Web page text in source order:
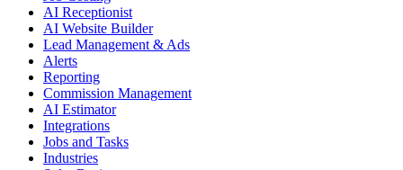
AI Receptionist
AI Website Builder
Lead Management & Ads
Alerts
Reporting
Commission Management
AI Estimator
Integrations
Jobs and Tasks
Industries